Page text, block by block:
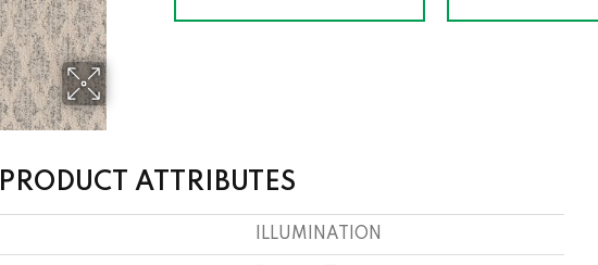
PRODUCT ATTRIBUTES
ILLUMINATION